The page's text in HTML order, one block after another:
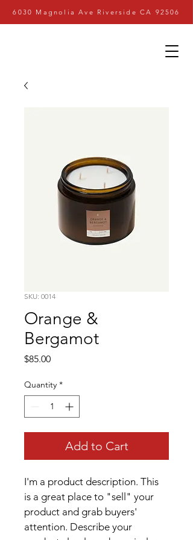
6030 Magnolia Ave Riverside CA 92506
SKU: 0014
Orange &
Bergamot
$85.00Price
Quantity *
Add to Cart
I'm a product description. This
is a great place to "sell" your
product and grab buyers'
attention. Describe your